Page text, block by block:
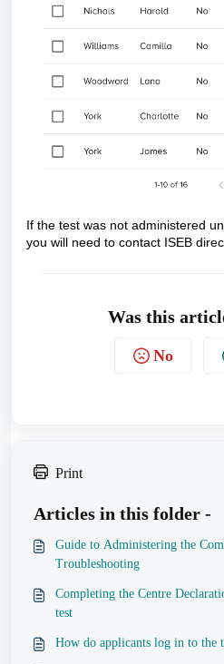
If the test was not administered
you will need to contact ISEB
Was this
No
Print
Articles in this folder -
Guide to Administering the
Troubleshooting
Completing the Centre
test
How do applicants log in to the